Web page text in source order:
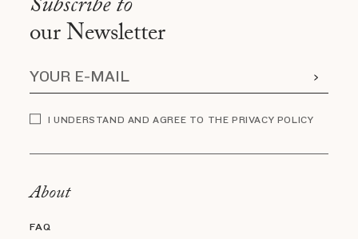
our Newsletter
I UNDERSTAND AND AGREE TO THE PRIVACY POLICY
About
FAQ